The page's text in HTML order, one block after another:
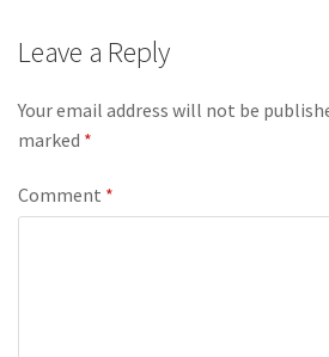
Leave a Reply
Your email address will not be
marked *
Comment *